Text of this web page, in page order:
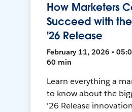
How Marketers
Succeed with
'26 Release
February 11, 2026 •
60 min
Learn everything a
to know about the
'26 Release